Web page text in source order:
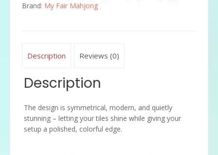
Brand: My Fair Mahjong
Description Reviews (0)
Description
The design is symmetrical, modern, and quietly
stunning – letting your tiles shine while giving your
setup a polished, colorful edge.